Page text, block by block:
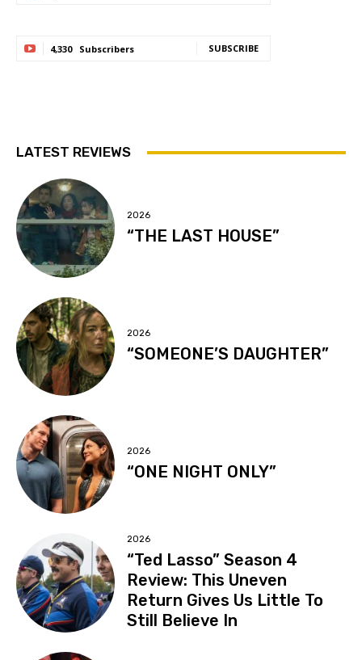
4,330 Subscribers SUBSCRIBE
LATEST REVIEWS
2026
“THE LAST HOUSE”
2026
“SOMEONE’S DAUGHTER”
2026
“ONE NIGHT ONLY”
2026
“Ted Lasso” Season 4
Review: This Uneven
Return Gives Us Little To
Still Believe In